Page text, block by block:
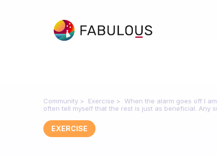
Community Exercise
When the alarm goes off I
often tell myself that the rest is just as beneficial. Any
EXERCISE